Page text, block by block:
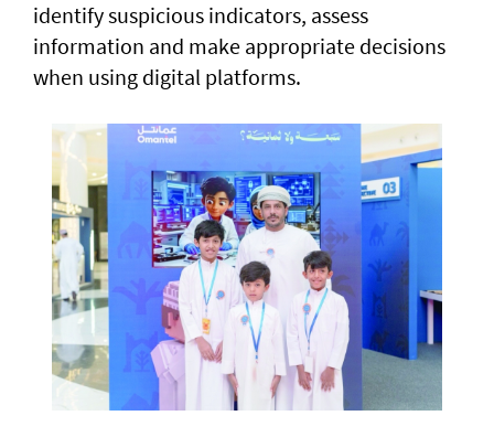
identify suspicious indicators, assess
information and make appropriate decisions
when using digital platforms.